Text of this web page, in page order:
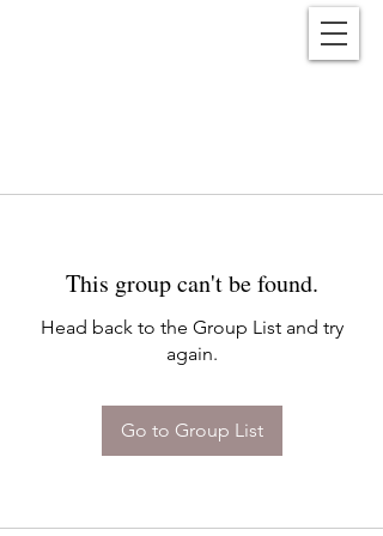
This group can't be found.
Head back to the Group List and try
again.
Go to Group List